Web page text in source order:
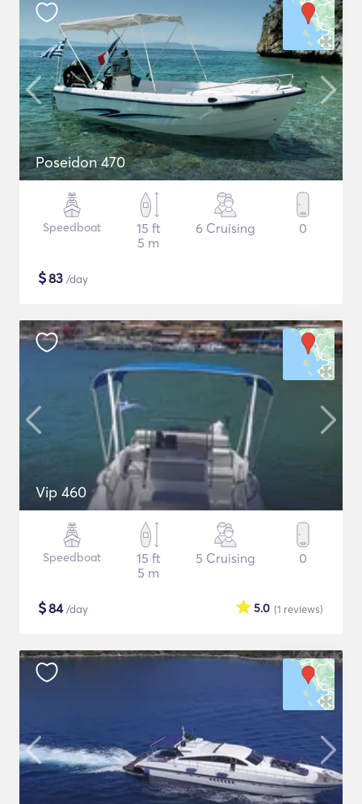
Poseidon 470
Speedboat
15 ft
5 m
6 Cruising 0
$83 /day
Vip 460
Speedboat
15 ft
5 m
5 Cruising 0
$84/day (1 reviews)
5.0